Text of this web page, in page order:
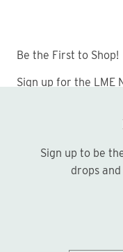
Be the First to Shop!
Sign up for the LME
Sign up to be the first to hear about new print
drops